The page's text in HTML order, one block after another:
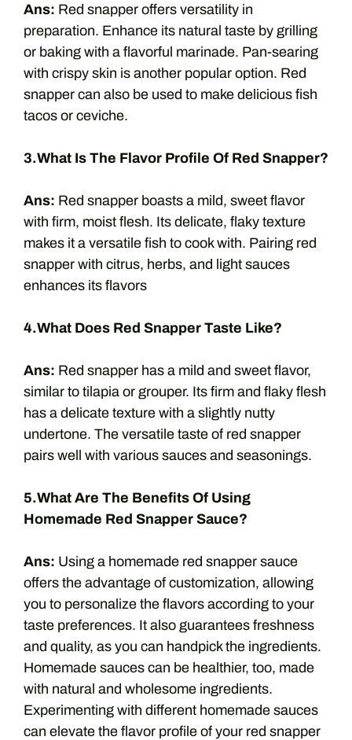
Ans: Red snapper offers versatility in
preparation. Enhance its natural taste by grilling
or baking with a flavorful marinade. Pan-searing
with crispy skin is another popular option. Red
snapper can also be used to make delicious fish
tacos or ceviche.
3.What Is The Flavor Profile Of Red Snapper?
Ans: Red snapper boasts a mild, sweet flavor
with firm, moist flesh. Its delicate, flaky texture
makes it a versatile fish to cook with. Pairing red
snapper with citrus, herbs, and light sauces
enhances its flavors
4.What Does Red Snapper Taste Like?
Ans: Red snapper has a mild and sweet flavor,
similar to tilapia or grouper. Its firm and flaky flesh
has a delicate texture with a slightly nutty
undertone. The versatile taste of red snapper
pairs well with various sauces and seasonings.
5.What Are The Benefits Of Using
Homemade Red Snapper Sauce?
Ans: Using a homemade red snapper sauce
offers the advantage of customization, allowing
you to personalize the flavors according to your
taste preferences. It also guarantees freshness
and quality, as you can handpick the ingredients.
Homemade sauces can be healthier, too, made
with natural and wholesome ingredients.
Experimenting with different homemade sauces
can elevate the flavor profile of your red snapper